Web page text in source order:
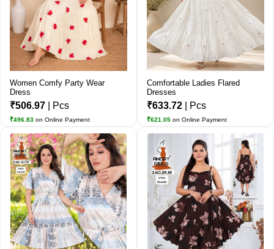
Women Comfy Party Wear
Dress
₹506.97 | Pcs
₹496.83 on Online Payment
Comfortable Ladies Flared
Dresses
₹633.72 | Pcs
₹621.05 on Online Payment